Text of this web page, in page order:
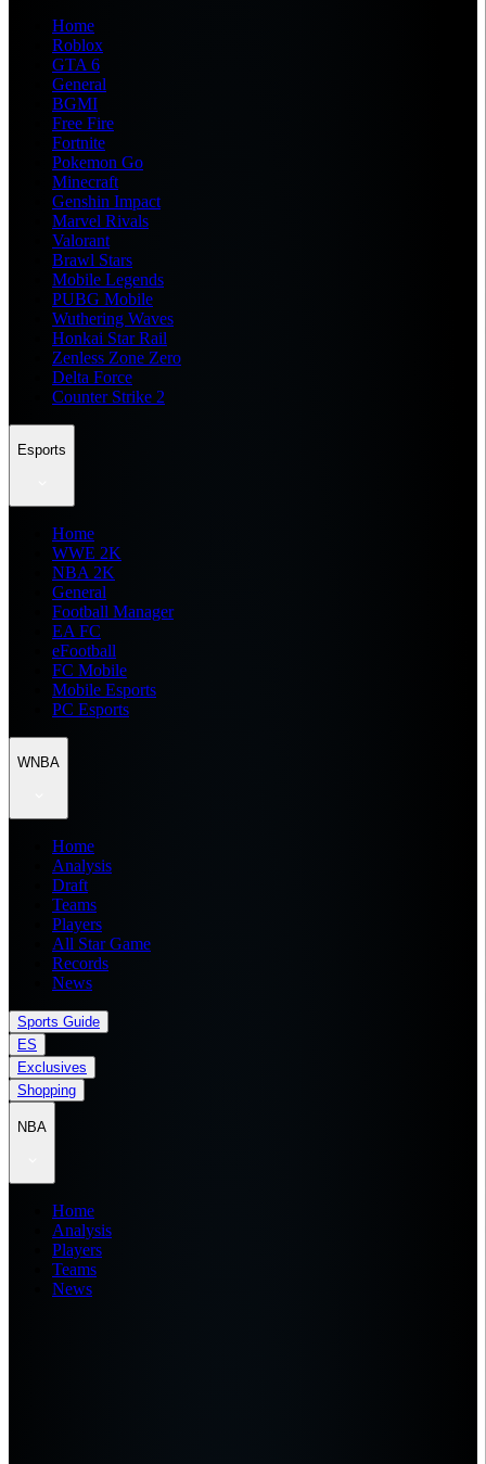
Home
Roblox
GTA 6
General
BGMI
Free Fire
Fortnite
Pokemon Go
Minecraft
Genshin Impact
Marvel Rivals
Valorant
Brawl Stars
Mobile Legends
PUBG Mobile
Wuthering Waves
Honkai Star Rail
Zenless Zone Zero
Delta Force
Counter Strike 2
Esports
Home
WWE 2K
NBA 2K
General
Football Manager
EA FC
eFootball
FC Mobile
Mobile Esports
PC Esports
WNBA
Home
Analysis
Draft
Teams
Players
All Star Game
Records
News
Sports Guide
ES
Exclusives
Shopping
NBA
Home
Analysis
Players
Teams
News